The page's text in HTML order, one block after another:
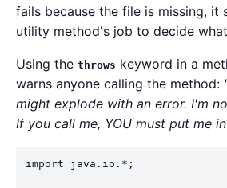
fails because the file is missing, it
utility method's job to decide
Using the throws keyword in a
warns anyone calling the method:
might explode with an error. I'm
If you call me, YOU must put me
import java.io.*;